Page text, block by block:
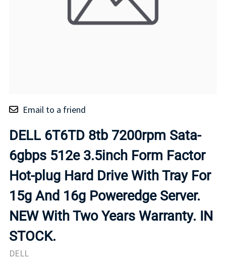
Email to a friend
DELL 6T6TD 8tb 7200rpm Sata-
6gbps 512e 3.5inch Form Factor
Hot-plug Hard Drive With Tray For
15g And 16g Poweredge Server.
NEW With Two Years Warranty. IN
STOCK.
DELL